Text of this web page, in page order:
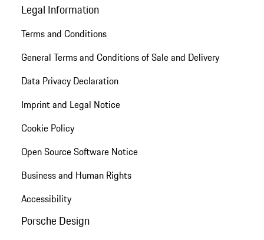
Legal Information
Terms and Conditions
General Terms and Conditions of Sale and Delivery
Data Privacy Declaration
Imprint and Legal Notice
Cookie Policy
Open Source Software Notice
Business and Human Rights
Accessibility
Porsche Design